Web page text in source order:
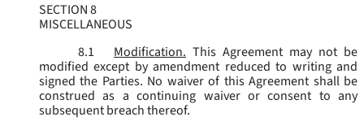
SECTION 8
MISCELLANEOUS
8.1
Modification. This Agreement may not be
modified except by amendment reduced to writing and
signed the Parties. No waiver of this Agreement shall be
construed as a continuing waiver or consent to any
subsequent breach thereof.